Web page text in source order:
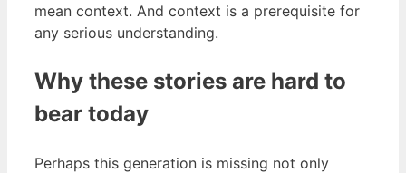
mean context. And context is a prerequisite for
any serious understanding.
Why these stories are hard to
bear today
Perhaps this generation is missing not only